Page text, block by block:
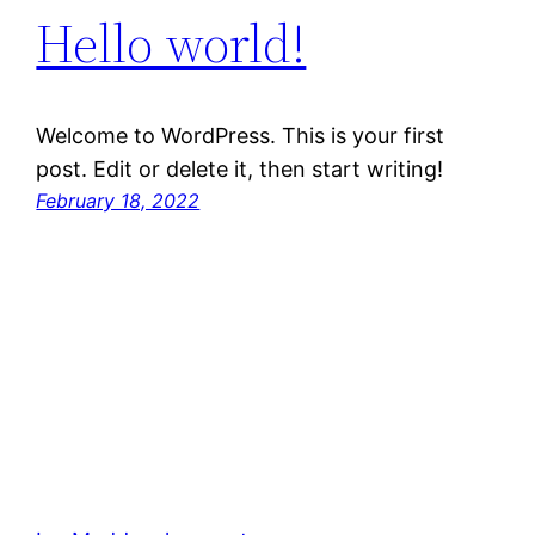
Hello world!
Welcome to WordPress. This is your first
post. Edit or delete it, then start writing!
February 18, 2022